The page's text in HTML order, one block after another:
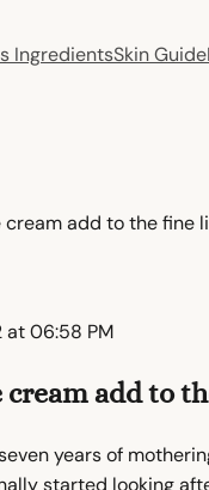
IngredientsSkin Guide
cream add to the fine
at 06:58 PM
cream add to
years of
started looking